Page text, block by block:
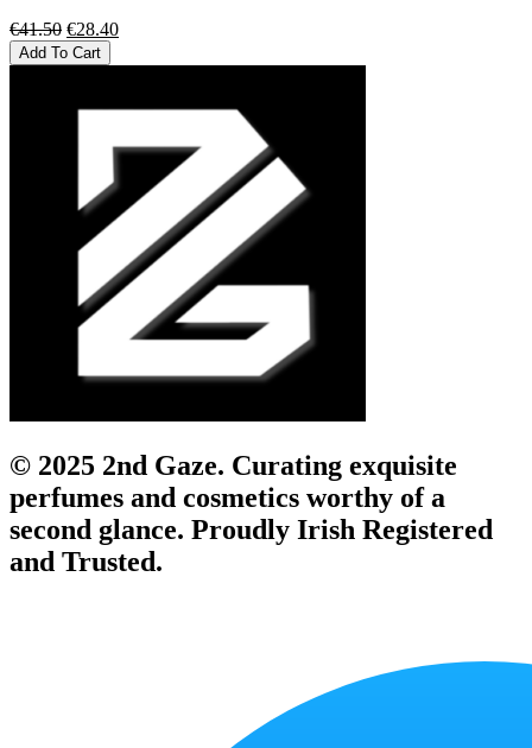
€41.50 Original
price
was:
€28.40Current
is:
Add To Cart
© 2025 2nd Gaze. Curating exquisite
perfumes and cosmetics worthy of a
second glance. Proudly Irish Registered
and Trusted.